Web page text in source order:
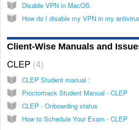
Disable VPN in MacOS.
How do I disable my VPN in my
Client-Wise Manuals and
CLEP 4
CLEP Student manual :
Proctortrack Student Manual - CLEP
CLEP - Onboarding status
How to Schedule Your Exam - CLEP